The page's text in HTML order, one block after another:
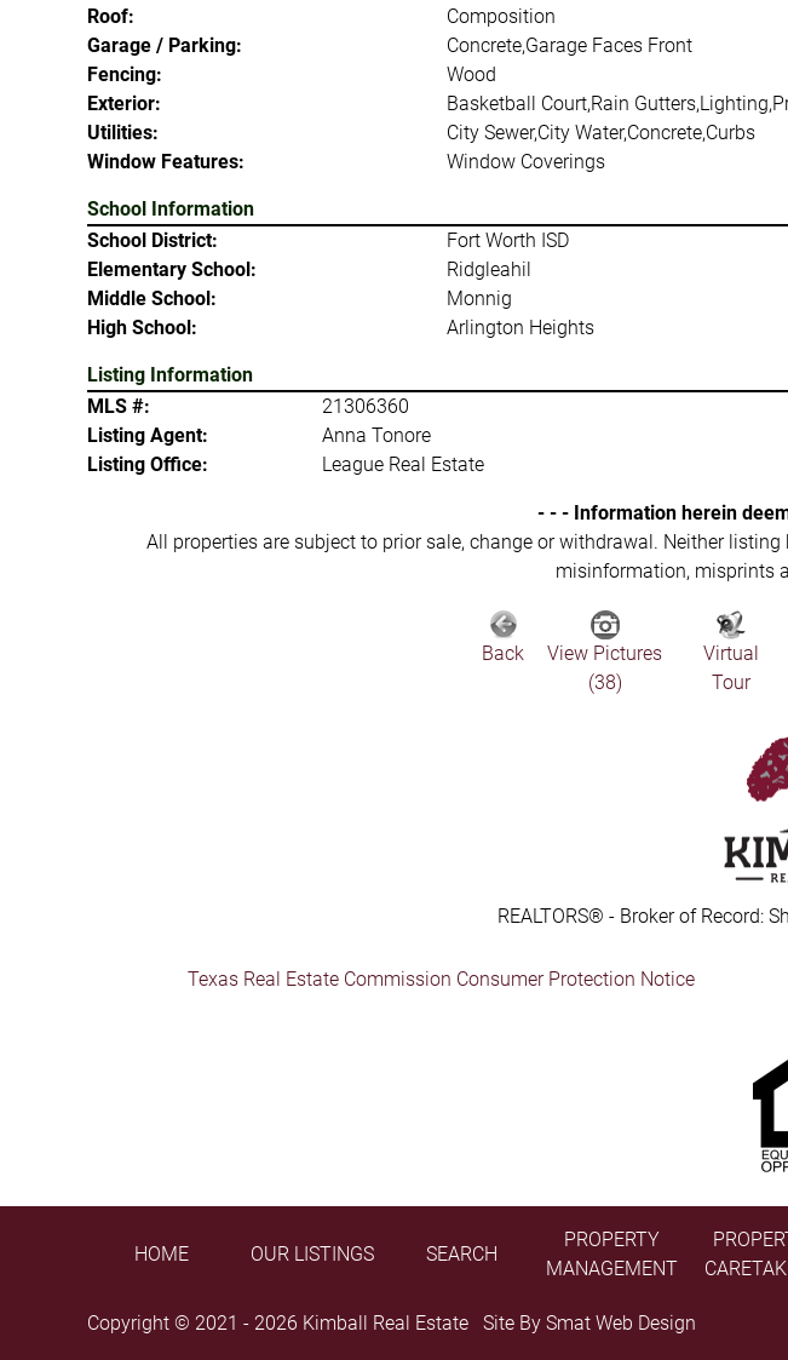
Roof:
Composition
Garage / Parking:
Concrete,Garage Faces Front
Fencing:
Wood
Exterior:
Basketball Court,Rain
Utilities:
City Sewer,City Water,Concrete,Curbs
Window Features:
Window Coverings
School Information
School District:
Fort Worth ISD
Elementary School:
Ridgleahil
Middle School:
Monnig
High School:
Arlington Heights
Listing Information
MLS #:
21306360
Listing Agent:
Anna Tonore
Listing Office:
League Real Estate
- - - Information herein
All properties are subject to prior sale, change or withdrawal. Neither
misinformation, misprints
Back
View Pictures
(38)
Virtual
Tour
REALTORS® - Broker of Record:
Texas Real Estate Commission Consumer Protection Notice
HOME OUR LISTINGS SEARCH
PROPERTY
MANAGEMENT
Copyright © 2021 - 2026 Kimball Real Estate Site By Smat Web Design